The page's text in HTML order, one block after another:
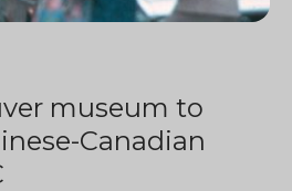
museum to
Canadian